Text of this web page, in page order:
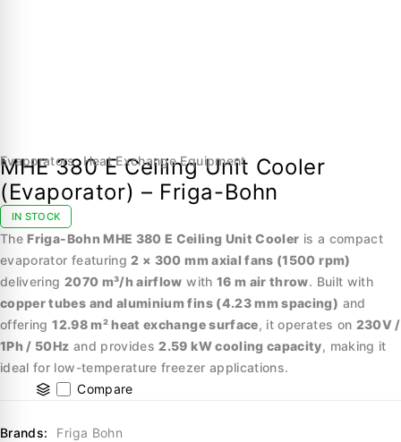
Evaporators,Heat Exchange Equipment
MHE 380 E Ceiling Unit Cooler
(Evaporator) – Friga-Bohn
IN STOCK
TheFriga-Bohn MHE 380 E Ceiling Unit Cooler is a compact
evaporator featuring2 × 300 mm axial fans (1500 rpm)
delivering 2070 m³/h airflow with 16 m air throw. Built with
copper tubes and aluminium fins (4.23 mm spacing) and
offering12.98 m² heat exchange surface, it operates on 230V /
1Ph / 50Hz and provides2.59 kW cooling capacity, making it
ideal for low-temperature freezer applications.
Compare
Brands:
Friga Bohn